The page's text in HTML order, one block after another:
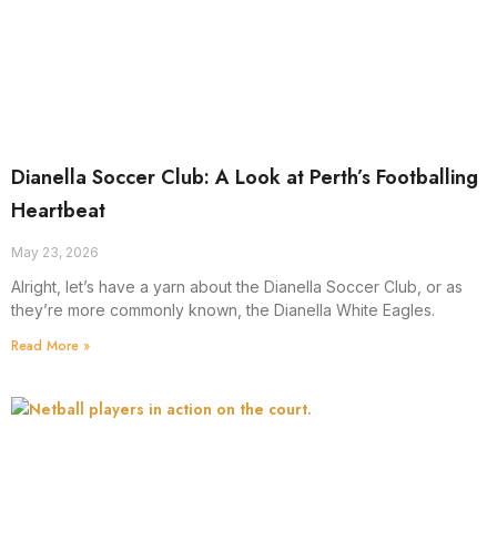
Dianella Soccer Club: A Look at Perth’s Footballing
Heartbeat
May 23, 2026
Alright, let’s have a yarn about the Dianella Soccer Club, or as
they’re more commonly known, the Dianella White Eagles.
Read More »